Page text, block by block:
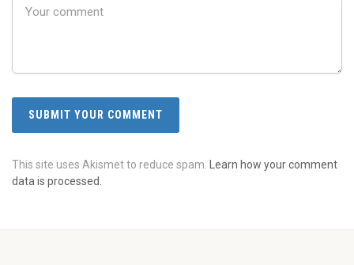
This site uses Akismet to reduce spam.
Learn how your comment
data is processed.